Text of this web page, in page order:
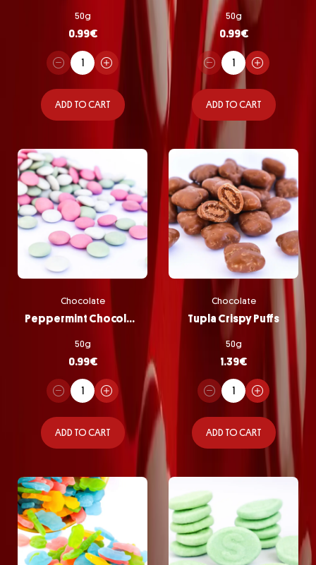
50g
0.99€
ADD TO CART
50g
0.99€
ADD TO CART
Chocolate
Peppermint Chocolate Pastilles
50g
0.99€
ADD TO CART
Chocolate
Tupla Crispy Puffs
50g
1.39€
ADD TO CART